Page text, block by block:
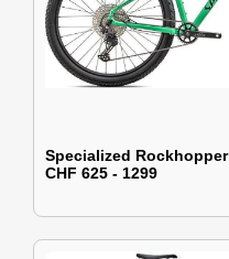
Specialized Rockhopper
CHF 625 - 1299